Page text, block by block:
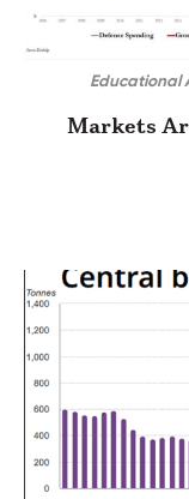
Educational
Markets